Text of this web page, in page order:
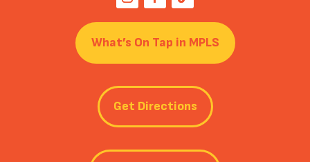
What’s On Tap in MPLS
Get Directions